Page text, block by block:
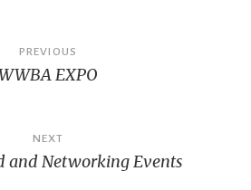
PREVIOUS
EXPO
NEXT
and Networking Events